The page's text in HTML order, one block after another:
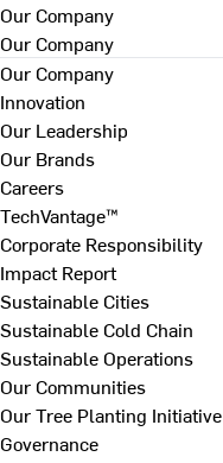
Our Company
Our Company
Our Company
Innovation
Our Leadership
Our Brands
Careers
TechVantage™
Corporate Responsibility
Impact Report
Sustainable Cities
Sustainable Cold Chain
Sustainable Operations
Our Communities
Our Tree Planting Initiative
Governance